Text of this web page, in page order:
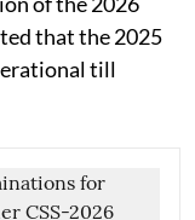
that the 2025
till